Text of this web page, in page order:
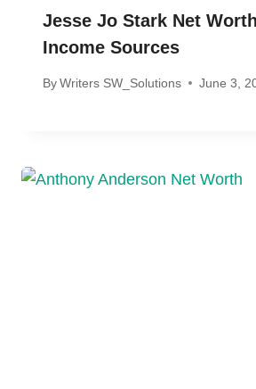
Jesse Jo Stark Net
Income Sources
ByWriters SW_Solutions June 3,